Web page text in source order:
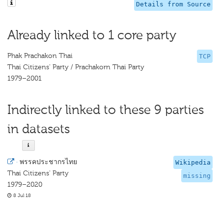
Details from Source
Already linked to 1 core party
TCP
Phak Prachakon Thai
Thai Citizens' Party / Prachakorn Thai Party
1979–2001
Indirectly linked to these 9 parties
in datasets
Wikipedia
missing
· พรรคประชากรไทย
Thai Citizens' Party
1979–2020
8 Jul 18